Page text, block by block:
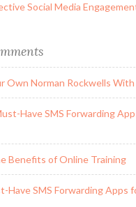
Social Media
Own Norman Rockwells
Have SMS Forwarding
Benefits of Online Training
Have SMS Forwarding Apps